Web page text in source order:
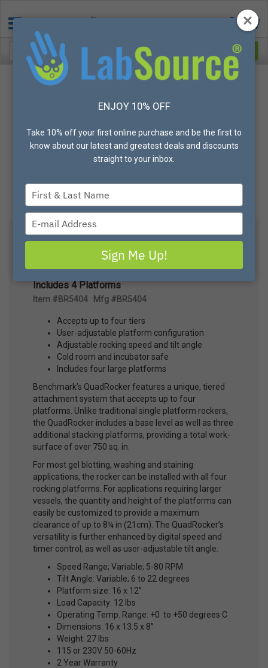
Includes 4 Platforms
Item #BR5404 Mfg #BR5404
Accepts up to four tiers
User-adjustable platform configuration
Adjustable rocking speed and tilt angle
Cold room and incubator safe
Includes four large platforms
Benchmark’s QuadRocker features a unique, tiered
attachment system that accepts up to four
platforms. Unlike traditional single platform rockers,
the QuadRocker includes a base level as well as three
additional stacking platforms, providing a total work-
surface of over 750 sq. in.
For most gel blotting, washing and staining
applications, the rocker can be installed with all four
rocking platforms. For applications requiring larger
vessels, the quantity and height of the platforms can
easily be customized to provide a maximum
clearance of up to 8¼ in (21cm). The QuadRocker’s
versatility is further enhanced by digital speed and
timer control, as well as user-adjustable tilt angle.
Speed Range; Variable; 5-80 RPM
Tilt Angle: Variable; 6 to 22 degrees
Platform size: 16 x 12”
Load Capacity: 12 lbs
Operating Temp. Range: +0 to +50 degrees C
Dimensions: 16 x 13.5 x 8”
Weight: 27 lbs
115 or 230V 50-60Hz
2 Year Warranty
ENJOY 10% OFF
Take 10% off your first online purchase and be the first to
know about our latest and greatest deals and discounts
straight to your inbox.
Type
your
name
your
email
Sign Me Up!